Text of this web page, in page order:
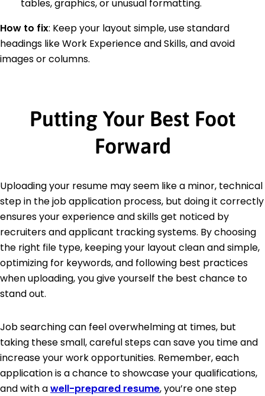
tables, graphics, or unusual formatting.
How to fix: Keep your layout simple, use standard
headings like Work Experience and Skills, and avoid
images or columns.
Putting Your Best Foot
Forward
Uploading your resume may seem like a minor, technical
step in the job application process, but doing it correctly
ensures your experience and skills get noticed by
recruiters and applicant tracking systems. By choosing
the right file type, keeping your layout clean and simple,
optimizing for keywords, and following best practices
when uploading, you give yourself the best chance to
stand out.
Job searching can feel overwhelming at times, but
taking these small, careful steps can save you time and
increase your work opportunities. Remember, each
application is a chance to showcase your qualifications,
and with awell-prepared resume, you’re one step